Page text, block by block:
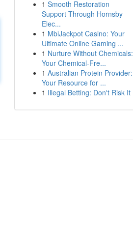
1 Smooth Restoration
Support Through Hornsby
Elec...
1 MbiJackpot Casino: Your
Ultimate Online Gaming ...
1 Nurture Without Chemicals:
Your Chemical-Fre...
1 Australian Protein Provider:
Your Resource for ...
1 Illegal Betting: Don't Risk It